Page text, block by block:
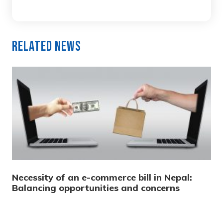
Related News
Necessity of an e-commerce bill in Nepal:
Balancing opportunities and concerns